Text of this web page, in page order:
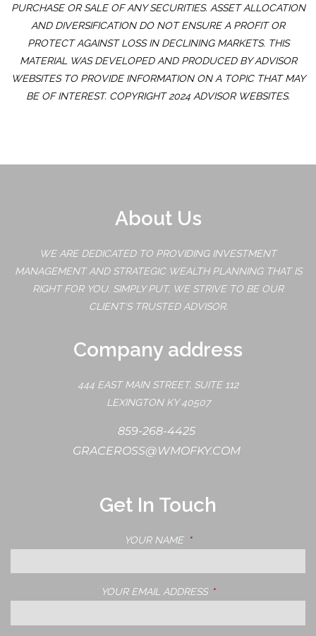
PURCHASE OR SALE OF ANY SECURITIES. ASSET ALLOCATION
AND DIVERSIFICATION DO NOT ENSURE A PROFIT OR
PROTECT AGAINST LOSS IN DECLINING MARKETS. THIS
MATERIAL WAS DEVELOPED AND PRODUCED BY ADVISOR
WEBSITES TO PROVIDE INFORMATION ON A TOPIC THAT MAY
BE OF INTEREST. COPYRIGHT 2024 ADVISOR WEBSITES.
About Us
WE ARE DEDICATED TO PROVIDING INVESTMENT
MANAGEMENT AND STRATEGIC WEALTH PLANNING THAT IS
RIGHT FOR YOU. SIMPLY PUT, WE STRIVE TO BE OUR
CLIENT'S TRUSTED ADVISOR.
Company address
444 EAST MAIN STREET, SUITE 112
LEXINGTON KY 40507
859-268-4425
GRACEROSS@WMOFKY.COM
Get In Touch
YOUR NAME THIS FIELD IS REQUIRED.
YOUR EMAIL ADDRESS THIS FIELD IS